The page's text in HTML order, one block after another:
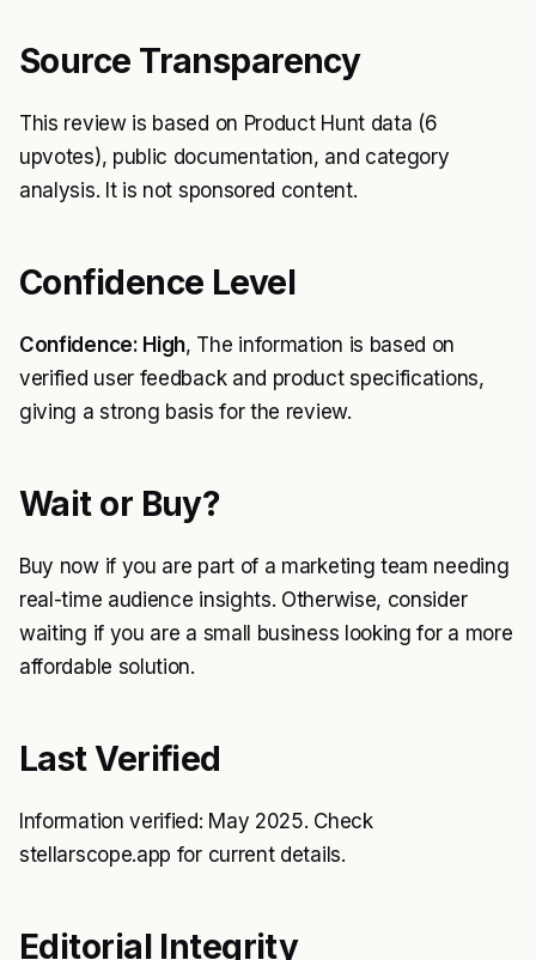
Source Transparency
This review is based on Product Hunt data (6
upvotes), public documentation, and category
analysis. It is not sponsored content.
Confidence Level
Confidence: High, The information is based on
verified user feedback and product specifications,
giving a strong basis for the review.
Wait or Buy?
Buy now if you are part of a marketing team needing
real-time audience insights. Otherwise, consider
waiting if you are a small business looking for a more
affordable solution.
Last Verified
Information verified: May 2025. Check
stellarscope.app for current details.
Editorial Integrity